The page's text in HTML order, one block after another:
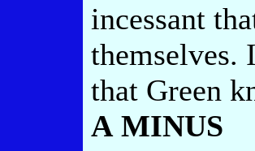
incessant
themselves.
that Green
A MINUS